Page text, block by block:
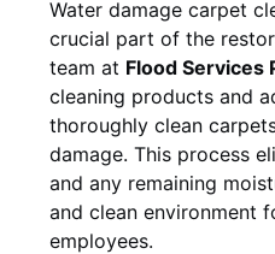
Water damage carpet
crucial part of the
team at Flood Services
cleaning products and
thoroughly clean
damage. This process
and any remaining
and clean environment
employees.